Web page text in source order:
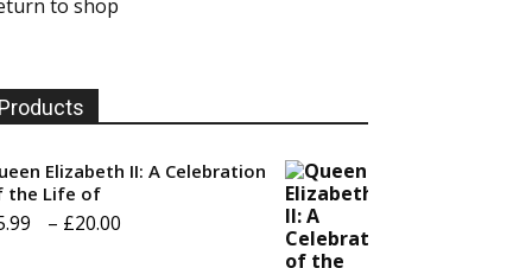
to shop
Products
Elizabeth II: A Celebration
the Life of
– £20.00